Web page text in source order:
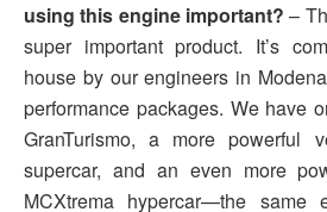
using this engine important? –
super important product. It’s
house by our engineers in
performance packages. We have
GranTurismo, a more powerful
supercar, and an even more
MCXtrema hypercar—the same